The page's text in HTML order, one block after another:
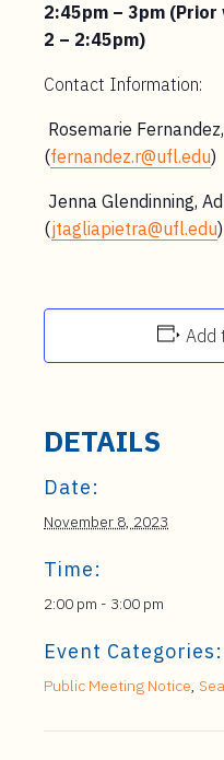
2:45pm – 3pm
2 – 2:45pm)
Contact Information:
Rosemarie
(fernandez.r@ufl.edu)
Jenna Glendinning,
(jtagliapietra@ufl.edu)
Add
DETAILS
Date:
November 8, 2023
Time:
2:00 pm - 3:00 pm
Event Categories:
Public Meeting Notice,